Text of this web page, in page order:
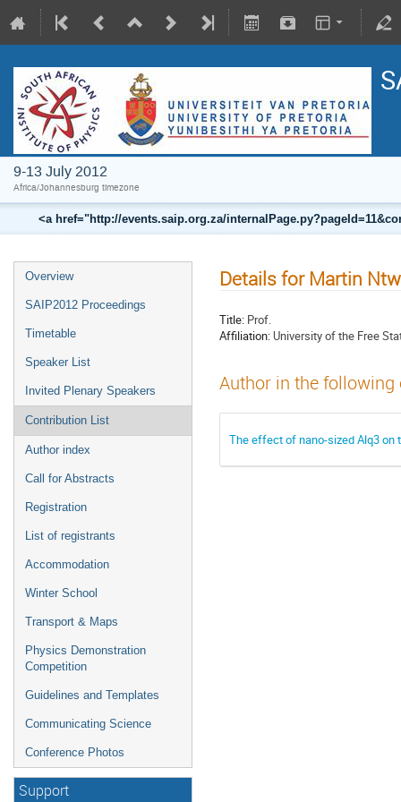
9-13 July 2012
Africa/Johannesburg timezone
<a href="http://events.saip.org.za/
Overview
SAIP2012 Proceedings
Timetable
Speaker List
Invited Plenary Speakers
Contribution List
Author index
Call for Abstracts
Registration
List of registrants
Accommodation
Winter School
Transport & Maps
Physics Demonstration
Competition
Guidelines and Templates
Communicating Science
Conference Photos
Support
Details for Martin
Title: Prof.
Affiliation: University of the Free
Author in the
The effect of nano-sized Alq3 on